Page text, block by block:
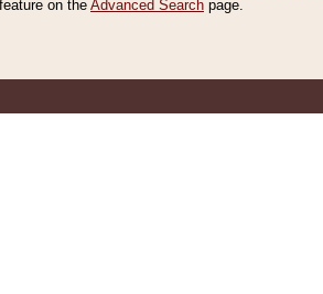
on the Advanced Search page.